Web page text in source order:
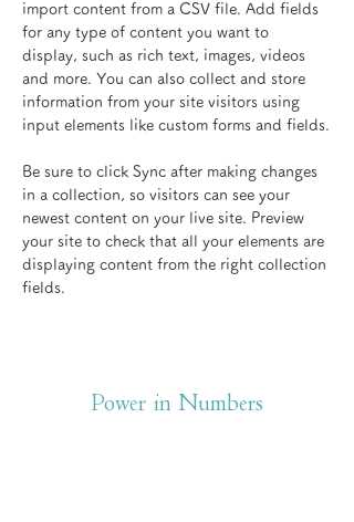
import content from a CSV file. Add fields
for any type of content you want to
display, such as rich text, images, videos
and more. You can also collect and store
information from your site visitors using
input elements like custom forms and fields.
Be sure to click Sync after making changes
in a collection, so visitors can see your
newest content on your live site. Preview
your site to check that all your elements are
displaying content from the right collection
fields.
Power in Numbers